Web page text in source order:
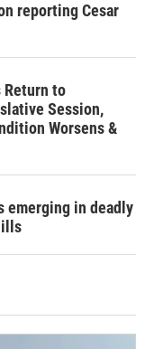
reporting Cesar
Return to
Session,
Worsens &
emerging in deadly